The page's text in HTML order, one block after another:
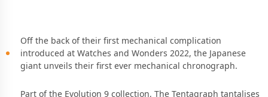
Off the back of their first mechanical complication
introduced at Watches and Wonders 2022, the Japanese
giant unveils their first ever mechanical chronograph.
Part of the Evolution 9 collection, The Tentagraph tantalises